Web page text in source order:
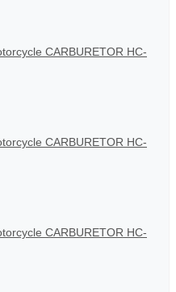
CARBURETOR HC-
CARBURETOR HC-
CARBURETOR HC-